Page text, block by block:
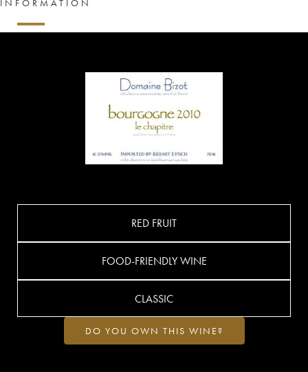
INFORMATION
RED FRUIT
FOOD-FRIENDLY WINE
CLASSIC
DO YOU OWN THIS WINE?